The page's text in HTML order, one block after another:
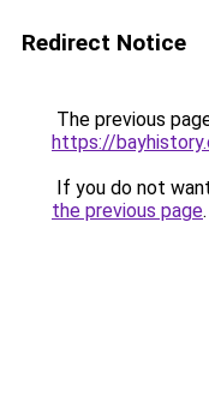
Redirect Notice
The previous
https://
If you do not
the previous page.